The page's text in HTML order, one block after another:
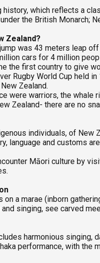
which reflects a
the British Monarch;
Zealand?
was 43 meters leap
cars for 4 million
the first country to give
Rugby World Cup held in
Zealand.
were warriors, the whale
Zealand- there are no
individuals, of
language and customs
Māori culture by
a marae (inborn
singing, see carved
harmonious
performance, with